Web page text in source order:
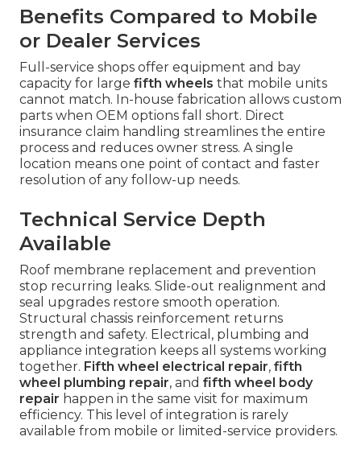
Benefits Compared to Mobile
or Dealer Services
Full-service shops offer equipment and bay
capacity for large fifth wheels that mobile units
cannot match. In-house fabrication allows custom
parts when OEM options fall short. Direct
insurance claim handling streamlines the entire
process and reduces owner stress. A single
location means one point of contact and faster
resolution of any follow-up needs.
Technical Service Depth
Available
Roof membrane replacement and prevention
stop recurring leaks. Slide-out realignment and
seal upgrades restore smooth operation.
Structural chassis reinforcement returns
strength and safety. Electrical, plumbing and
appliance integration keeps all systems working
together. Fifth wheel electrical repair, fifth
wheel plumbing repair, and fifth wheel body
repair happen in the same visit for maximum
efficiency. This level of integration is rarely
available from mobile or limited-service providers.